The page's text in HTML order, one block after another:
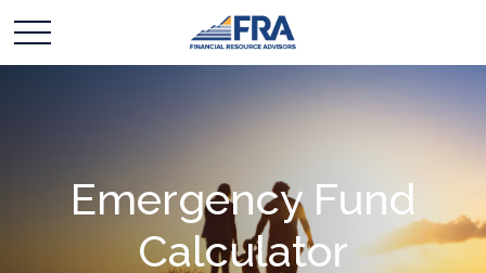
Emergency Fund
Calculator